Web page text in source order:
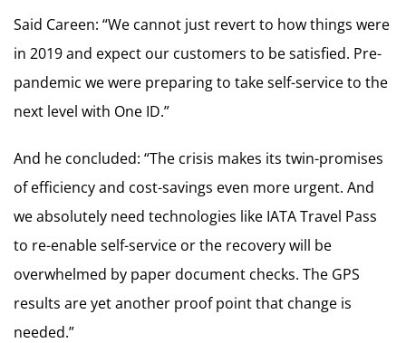
Said Careen: “We cannot just revert to how things were
in 2019 and expect our customers to be satisfied. Pre-
pandemic we were preparing to take self-service to the
next level with One ID.”
And he concluded: “The crisis makes its twin-promises
of efficiency and cost-savings even more urgent. And
we absolutely need technologies like IATA Travel Pass
to re-enable self-service or the recovery will be
overwhelmed by paper document checks. The GPS
results are yet another proof point that change is
needed.”